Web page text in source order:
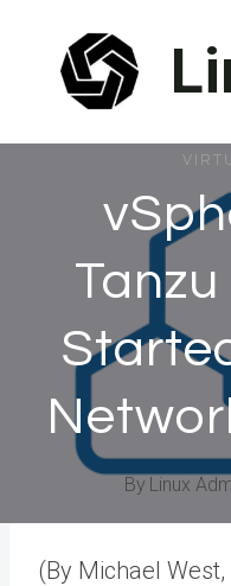
content
By Linux
(By Michael